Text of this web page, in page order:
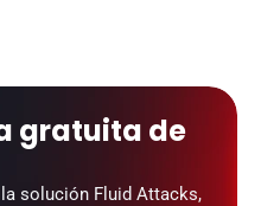
gratuita de
solución Fluid Attacks,